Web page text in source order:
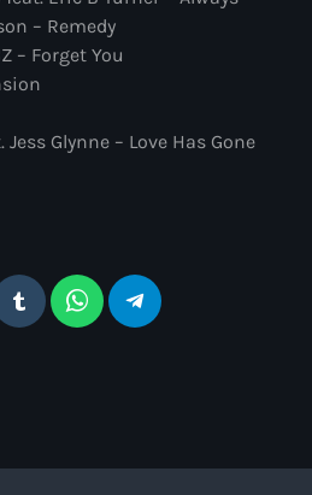
– Remedy
– Forget You
Glynne – Love Has Gone